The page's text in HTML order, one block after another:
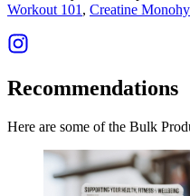
Workout 101 , Creatine
Recommendations
Here are some of the Bulk